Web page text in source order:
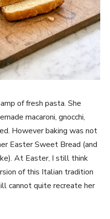
of fresh pasta. She
macaroni, gnocchi,
However baking was not
Easter Sweet Bread (and
At Easter, I still think
of this Italian tradition
cannot quite recreate her